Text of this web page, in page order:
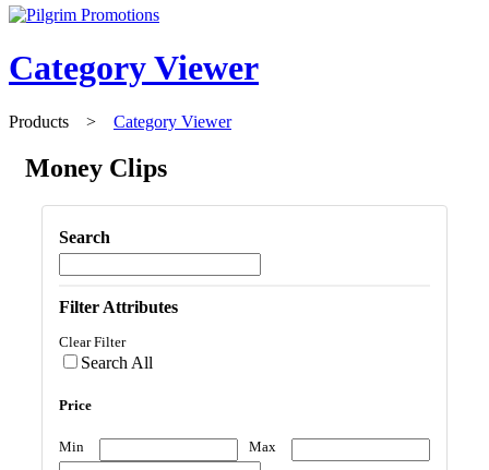
Category Viewer
Products > Category Viewer
Money Clips
Search
Filter Attributes
Clear Filter
Search All
Price
Min Max